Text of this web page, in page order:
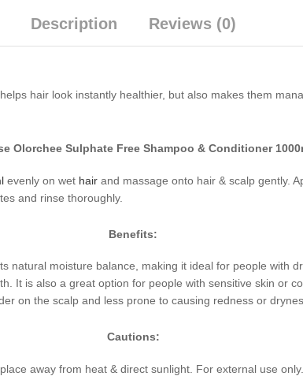
Description Reviews (0)
hair look instantly healthier, but also makes them
Olorchee Sulphate Free Shampoo & Conditioner
evenly on wet hair and massage onto hair & scalp gently.
and rinse thoroughly.
Benefits:
natural moisture balance, making it ideal for people with
It is also a great option for people with sensitive skin or
on the scalp and less prone to causing redness or
Cautions:
away from heat & direct sunlight. For external use